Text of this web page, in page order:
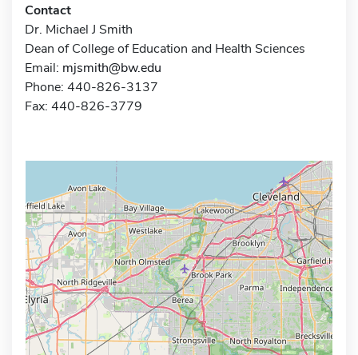
Contact
Dr. Michael J Smith
Dean of College of Education and Health Sciences
Email: mjsmith@bw.edu
Phone: 440-826-3137
Fax: 440-826-3779